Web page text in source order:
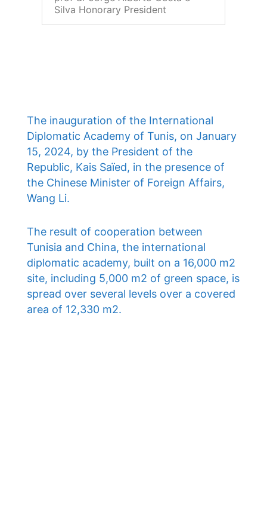
Silva Honorary President
The inauguration of the International
Diplomatic Academy of Tunis, on January
15, 2024, by the President of the
Republic, Kais Saïed, in the presence of
the Chinese Minister of Foreign Affairs,
Wang Li.
The result of cooperation between
Tunisia and China, the international
diplomatic academy, built on a 16,000 m2
site, including 5,000 m2 of green space, is
spread over several levels over a covered
area of ​​12,330 m2.